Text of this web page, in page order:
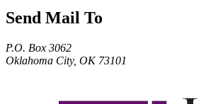
Send Mail To
P.O. Box 3062
Oklahoma City, OK 73101